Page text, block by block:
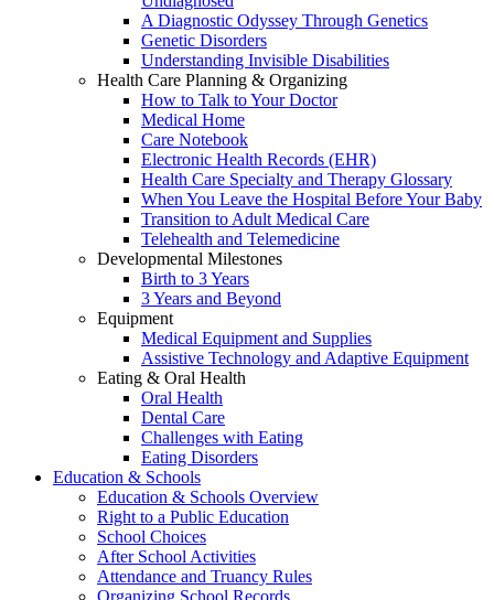
A Diagnostic Odyssey Through Genetics
Genetic Disorders
Understanding Invisible Disabilities
Health Care Planning & Organizing
How to Talk to Your Doctor
Medical Home
Care Notebook
Electronic Health Records (EHR)
Health Care Specialty and Therapy Glossary
When You Leave the Hospital Before Your Baby
Transition to Adult Medical Care
Telehealth and Telemedicine
Developmental Milestones
Birth to 3 Years
3 Years and Beyond
Equipment
Medical Equipment and Supplies
Assistive Technology and Adaptive Equipment
Eating & Oral Health
Oral Health
Dental Care
Challenges with Eating
Eating Disorders
Education & Schools
Education & Schools Overview
Right to a Public Education
School Choices
After School Activities
Attendance and Truancy Rules